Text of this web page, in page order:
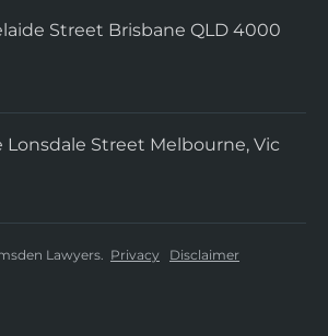
Street Brisbane QLD 4000
Lonsdale Street Melbourne, Vic
Lawyers. Privacy
Disclaimer